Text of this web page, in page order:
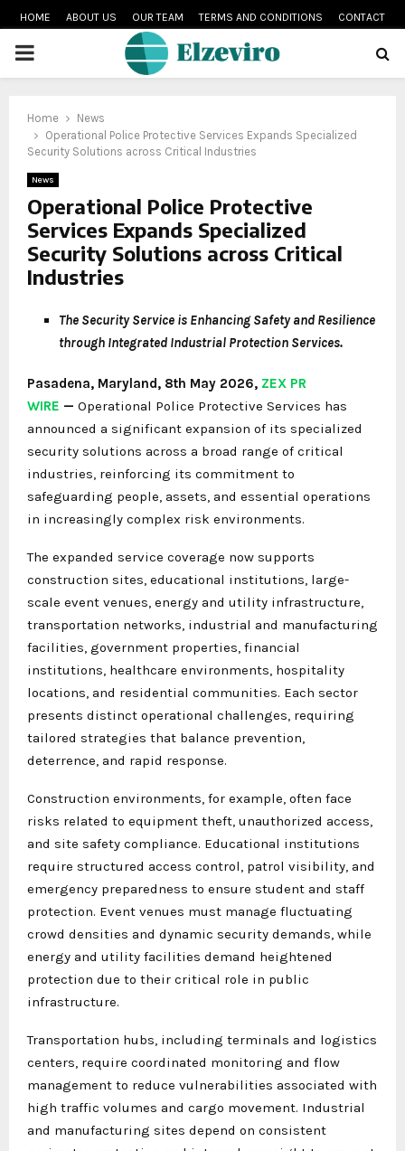
HOME ABOUT US OUR TEAM TERMS AND CONDITIONS CONTACT
PRIMARY
Home
News
Operational Police Protective Services Expands Specialized
Security Solutions across Critical Industries
News
Operational Police Protective
Services Expands Specialized
Security Solutions across Critical
Industries
The Security Service is Enhancing Safety and Resilience
through Integrated Industrial Protection Services.
Pasadena, Maryland, 8th May 2026, ZEX PR
WIRE — Operational Police Protective Services has
announced a significant expansion of its specialized
security solutions across a broad range of critical
industries, reinforcing its commitment to
safeguarding people, assets, and essential operations
in increasingly complex risk environments.
The expanded service coverage now supports
construction sites, educational institutions, large-
scale event venues, energy and utility infrastructure,
transportation networks, industrial and manufacturing
facilities, government properties, financial
institutions, healthcare environments, hospitality
locations, and residential communities. Each sector
presents distinct operational challenges, requiring
tailored strategies that balance prevention,
deterrence, and rapid response.
Construction environments, for example, often face
risks related to equipment theft, unauthorized access,
and site safety compliance. Educational institutions
require structured access control, patrol visibility, and
emergency preparedness to ensure student and staff
protection. Event venues must manage fluctuating
crowd densities and dynamic security demands, while
energy and utility facilities demand heightened
protection due to their critical role in public
infrastructure.
Transportation hubs, including terminals and logistics
centers, require coordinated monitoring and flow
management to reduce vulnerabilities associated with
high traffic volumes and cargo movement. Industrial
and manufacturing sites depend on consistent